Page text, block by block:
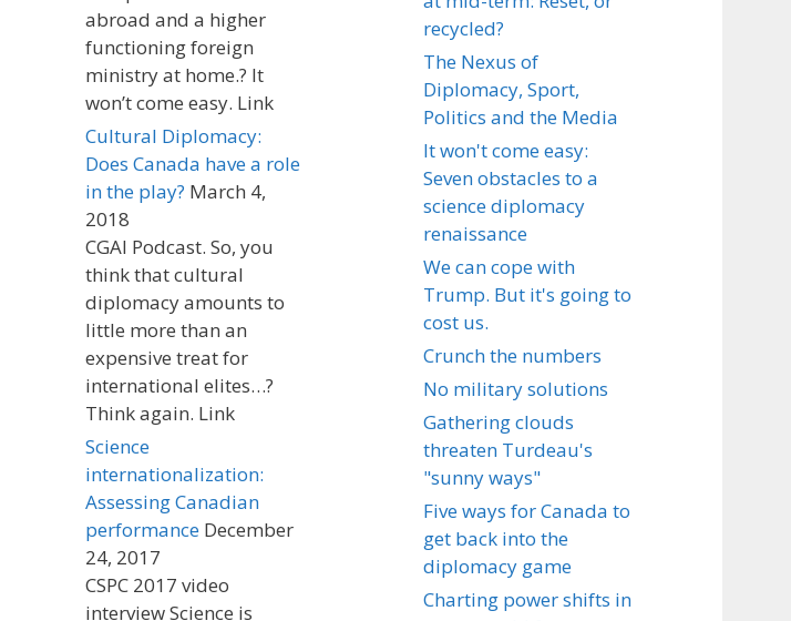
abroad and a higher
functioning foreign
ministry at home.? It
won’t come easy. Link
Cultural Diplomacy:
Does Canada have a role
in the play? March 4,
2018
CGAI Podcast. So, you
think that cultural
diplomacy amounts to
little more than an
expensive treat for
international elites…?
Think again. Link
Science
internationalization:
Assessing Canadian
performance December
24, 2017
CSPC 2017 video
interview Science is
recycled?
The Nexus of
Diplomacy, Sport,
Politics and the Media
It won't come easy:
Seven obstacles to a
science diplomacy
renaissance
We can cope with
Trump. But it's going to
cost us.
Crunch the numbers
No military solutions
Gathering clouds
threaten Turdeau's
"sunny ways"
Five ways for Canada to
get back into the
diplomacy game
Charting power shifts in